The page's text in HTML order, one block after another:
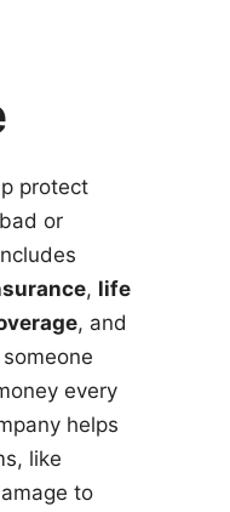
protect
or
, life
, and
every
helps
like
to